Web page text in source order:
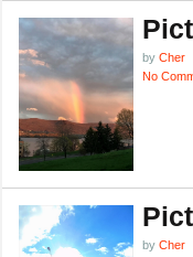
by Cher
No
by Cher